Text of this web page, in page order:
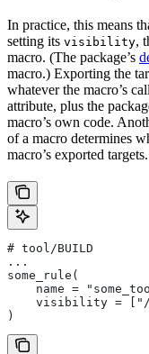
In practice, this means
setting its visibility,
macro. (The package’s
macro.) Exporting the
whatever the macro’s
attribute, plus the
macro’s own code.
of a macro determines
macro’s exported targets.
# tool/BUILD
...
some_rule(
name =
visibility =
)